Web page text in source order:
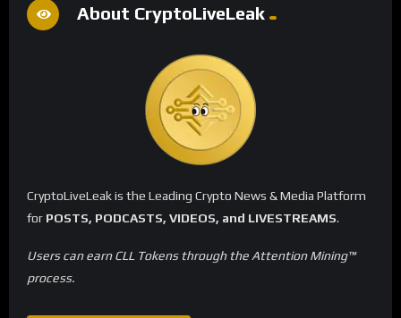
About CryptoLiveLeak
CryptoLiveLeak is the Leading Crypto News & Media Platform
for POSTS, PODCASTS, VIDEOS, and LIVESTREAMS.
Users can earn CLL Tokens through the Attention Mining™
process.